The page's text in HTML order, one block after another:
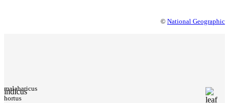
© National Geographic
hortus
indicus
malabaricus